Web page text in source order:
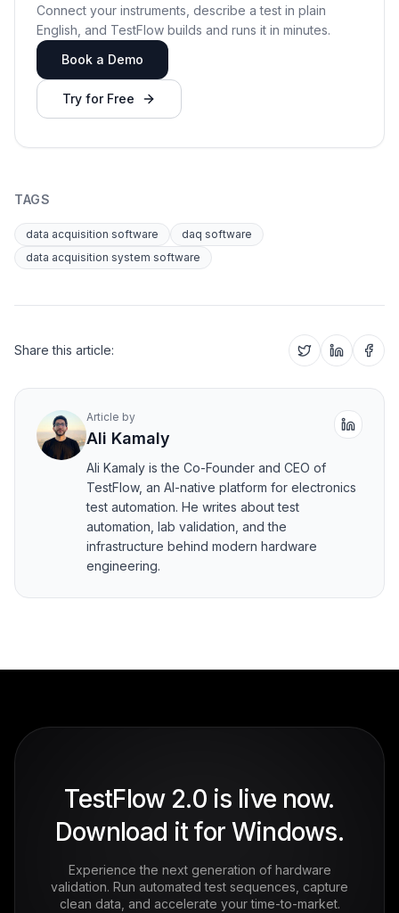
Connect your instruments, describe a test in plain
English, and TestFlow builds and runs it in minutes.
Book a Demo
Try for Free
TAGS
data acquisition software
daq software
data acquisition system software
Share this article:
Article by
Ali Kamaly
Ali Kamaly is the Co-Founder and CEO of
TestFlow, an AI-native platform for electronics
test automation. He writes about test
automation, lab validation, and the
infrastructure behind modern hardware
engineering.
TestFlow 2.0 is live now.
Download it for Windows.
Experience the next generation of hardware
validation. Run automated test sequences, capture
clean data, and accelerate your time-to-market.